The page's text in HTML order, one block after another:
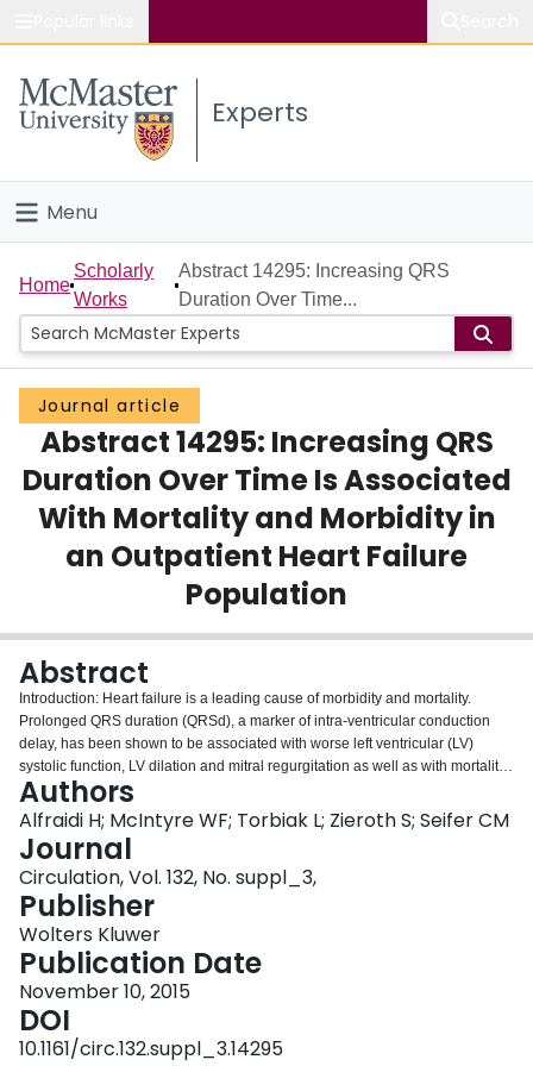
Study
Connect
Experts
Menu
Home
People
Groups
Scholarly Works
About
Login
Home
Scholarly
Works
Abstract 14295: Increasing QRS
Duration Over Time...
Journal article
Abstract 14295: Increasing QRS
Duration Over Time Is Associated
With Mortality and Morbidity in
an Outpatient Heart Failure
Population
Abstract
Introduction: Heart failure is a leading cause of morbidity and mortality.
Prolonged QRS duration (QRSd), a marker of intra-ventricular conduction
delay, has been shown to be associated with worse left ventricular (LV)
systolic function, LV dilation and mitral regurgitation as well as with mortality.
There are minimal data in the literature on the progression of QRSd over
time, and the association with clinical outcomes. Hypothesis: We
hypothesized that the progression of QRSd over time would be associated
with mortality and hospitalizations in an outpatient heart failure population.
Methods: Retrospective study of consecutive new adult referrals to a tertiary
heart failure clinic over a 1 year period (2012). All patients with a narrow
QRSd (defined as <130 ms) were included. Data were collected on
demographics, ejection fraction (EF), clinical course and major clinical
events. Primary endpoint was mortality and secondary endpoint was heart
failure hospitalization. Results: A total of 147 patients were included, 90 were
males (61%). Mean age was 66 years (+/-15), mean EF was 33% (+/- 15)
and mean NYHA class 2.2 (+/- 0.9) at baseline. An ischemic aetiology
accounted for 50% of the patients. Mean QRSd was 100 ms (+/- 13) at
Authors
Alfraidi H; McIntyre WF; Torbiak L; Zieroth S; Seifer CM
Journal
Circulation, Vol. 132, No. suppl_3,
Publisher
Wolters Kluwer
Publication Date
November 10, 2015
DOI
10.1161/circ.132.suppl_3.14295